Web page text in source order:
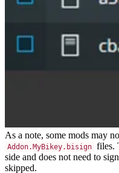
As a note, some mods may
Addon.MyBikey.bisign files.
side and does not need to
skipped.